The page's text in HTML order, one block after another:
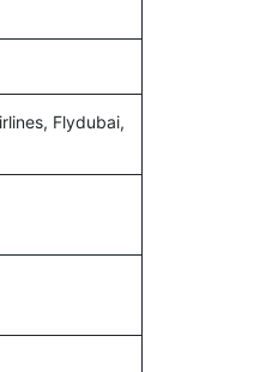
Flydubai,